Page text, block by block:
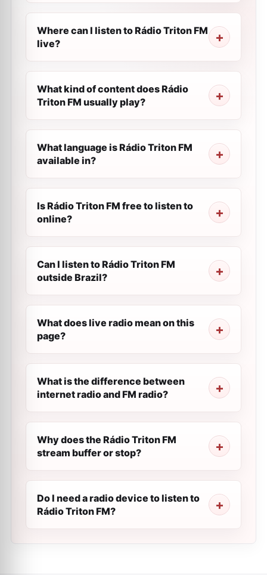
Where can I listen to Rádio Triton FM
live?
What kind of content does Rádio
Triton FM usually play?
What language is Rádio Triton FM
available in?
Is Rádio Triton FM free to listen to
online?
Can I listen to Rádio Triton FM
outside Brazil?
What does live radio mean on this
page?
What is the difference between
internet radio and FM radio?
Why does the Rádio Triton FM
stream buffer or stop?
Do I need a radio device to listen to
Rádio Triton FM?